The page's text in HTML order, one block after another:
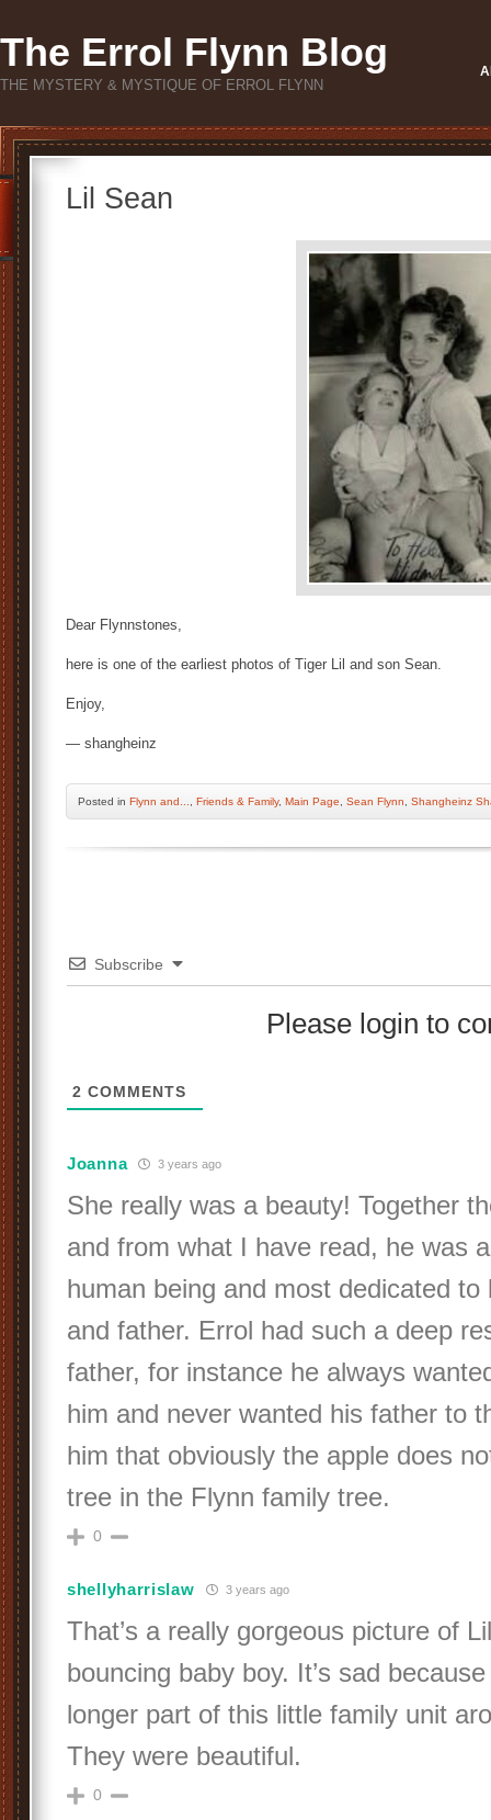
The Errol Flynn Blog
THE MYSTERY & MYSTIQUE OF ERROL FLYNN
Lil Sean
Dear Flynnstones,
here is one of the earliest photos of Tiger Lil and son Sean.
Enjoy,
— shangheinz
Posted in Flynn and... Friends & Family, Main Page Sean Flynn Shangheinz
Subscribe
Please login to
2 COMMENTS
Joanna 3 years ago
She really was a beauty! Together
and from what I have read, he was
human being and most dedicated to
and father. Errol had such a deep
father, for instance he always
him and never wanted his father to
him that obviously the apple does
tree in the Flynn family tree.
0
shellyharrislaw 3 years ago
That’s a really gorgeous picture of
bouncing baby boy. It’s sad
longer part of this little family unit
They were beautiful.
0